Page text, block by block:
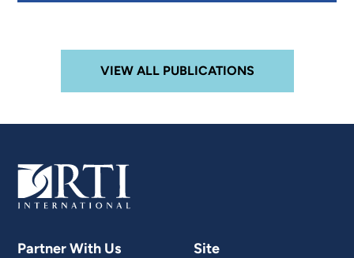
VIEW ALL PUBLICATIONS
Partner With Us Site